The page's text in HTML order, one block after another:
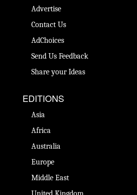
Advertise
Contact Us
AdChoices
Send Us Feedback
Share your Ideas
EDITIONS
Asia
Africa
Australia
Europe
Middle East